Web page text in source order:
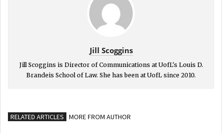
Jill Scoggins
Jill Scoggins is Director of Communications at UofL's Louis D.
Brandeis School of Law. She has been at UofL since 2010.
RELATED ARTICLES MORE FROM AUTHOR